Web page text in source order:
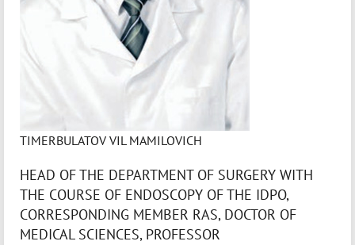
TIMERBULATOV VIL MAMILOVICH
HEAD OF THE DEPARTMENT OF SURGERY WITH
THE COURSE OF ENDOSCOPY OF THE IDPO,
CORRESPONDING MEMBER RAS, DOCTOR OF
MEDICAL SCIENCES, PROFESSOR